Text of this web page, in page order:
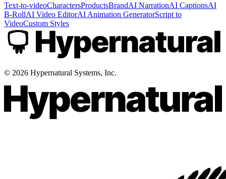
Text-to-videoCharactersProductsBrandAI NarrationAI CaptionsAI
B-RollAI Video EditorAI Animation GeneratorScript to
VideoCustom Styles
© 2026 Hypernatural Systems, Inc.